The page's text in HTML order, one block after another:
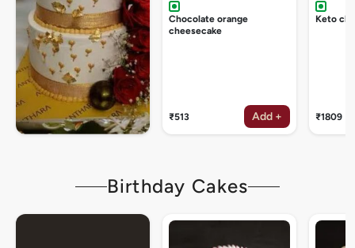
Chocolate orange
cheesecake
₹513 Add +
Keto
₹1809
Birthday Cakes